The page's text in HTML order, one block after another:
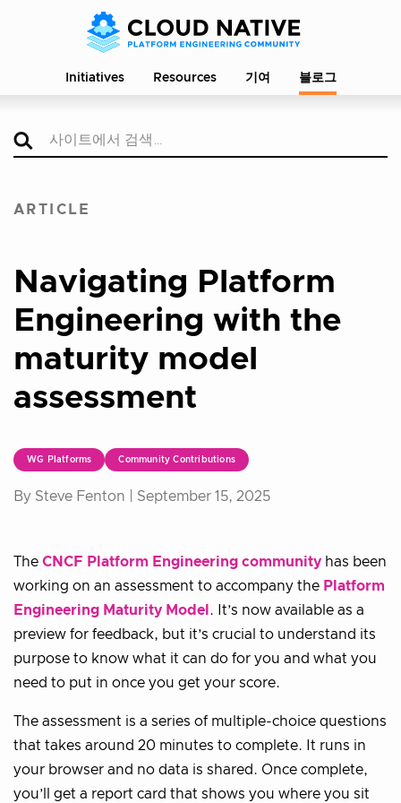
Initiatives Resources 기여 블로그
ARTICLE
Navigating Platform
Engineering with the
maturity model
assessment
WG Platforms Community Contributions
By Steve Fenton | September 15, 2025
The CNCF Platform Engineering community has been
working on an assessment to accompany the Platform
Engineering Maturity Model . It’s now available as a
preview for feedback, but it’s crucial to understand its
purpose to know what it can do for you and what you
need to put in once you get your score.
The assessment is a series of multiple-choice questions
that takes around 20 minutes to complete. It runs in
your browser and no data is shared. Once complete,
you’ll get a report card that shows you where you sit